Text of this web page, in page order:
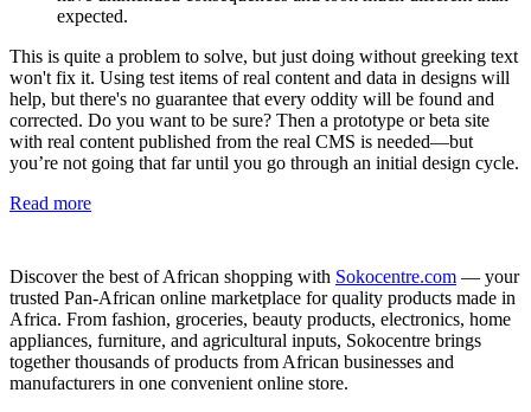
expected.
This is quite a problem to solve, but just doing without greeking text
won't fix it. Using test items of real content and data in designs will
help, but there's no guarantee that every oddity will be found and
corrected. Do you want to be sure? Then a prototype or beta site
with real content published from the real CMS is needed—but
you’re not going that far until you go through an initial design cycle.
Read more
Discover the best of African shopping with Sokocentre.com — your
trusted Pan-African online marketplace for quality products made in
Africa. From fashion, groceries, beauty products, electronics, home
appliances, furniture, and agricultural inputs, Sokocentre brings
together thousands of products from African businesses and
manufacturers in one convenient online store.